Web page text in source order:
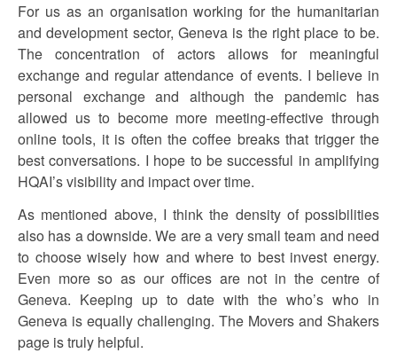
For us as an organisation working for the humanitarian
and development sector, Geneva is the right place to be.
The concentration of actors allows for meaningful
exchange and regular attendance of events. I believe in
personal exchange and although the pandemic has
allowed us to become more meeting-effective through
online tools, it is often the coffee breaks that trigger the
best conversations. I hope to be successful in amplifying
HQAI’s visibility and impact over time.
As mentioned above, I think the density of possibilities
also has a downside. We are a very small team and need
to choose wisely how and where to best invest energy.
Even more so as our offices are not in the centre of
Geneva. Keeping up to date with the who’s who in
Geneva is equally challenging. The Movers and Shakers
page is truly helpful.